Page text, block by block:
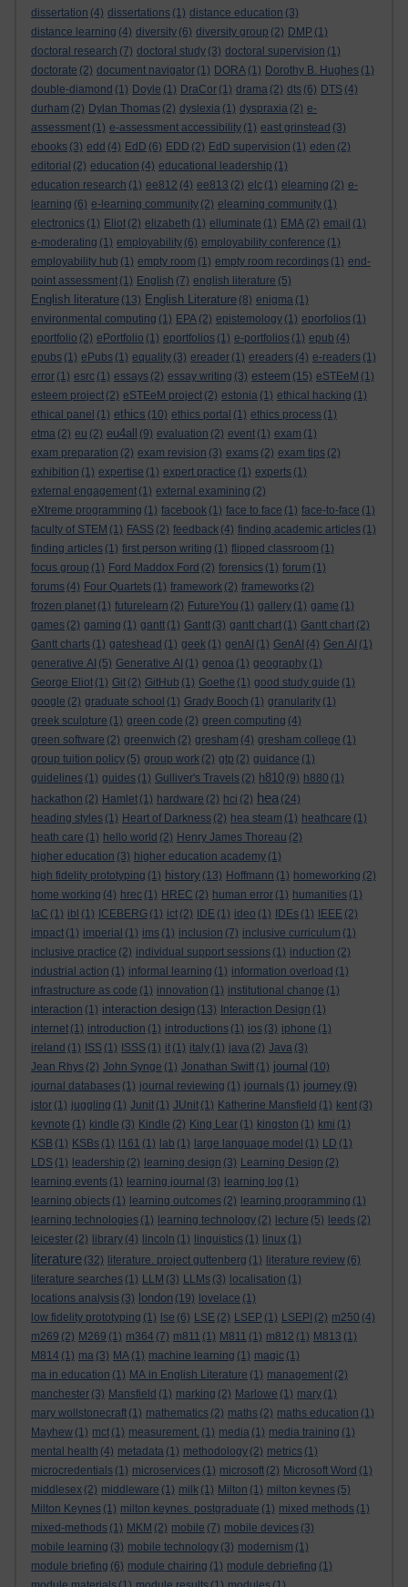
dissertation (4) dissertations (1) distance education (3)
distance learning (4) diversity (6) diversity group (2) DMP (1)
doctoral research (7) doctoral study (3) doctoral supervision (1)
doctorate (2) document navigator (1) DORA (1) Dorothy B. Hughes (1)
double-diamond (1) Doyle (1) DraCor (1) drama (2) dts (6) DTS (4)
durham (2) Dylan Thomas (2) dyslexia (1) dyspraxia (2) e-
assessment (1) e-assessment accessibility (1) east grinstead (3)
ebooks (3) edd (4) EdD (6) EDD (2) EdD supervision (1) eden (2)
editorial (2) education (4) educational leadership (1)
education research (1) ee812 (4) ee813 (2) elc (1) elearning (2) e-
learning (6) e-learning community (2) elearning community (1)
electronics (1) Eliot (2) elizabeth (1) elluminate (1) EMA (2) email (1)
e-moderating (1) employability (6) employability conference (1)
employability hub (1) empty room (1) empty room recordings (1) end-
point assessment (1) English (7) english literature (5)
English literature (13) English Literature (8) enigma (1)
environmental computing (1) EPA (2) epistemology (1) eporfolios (1)
eportfolio (2) ePortfolio (1) eportfolios (1) e-portfolios (1) epub (4)
epubs (1) ePubs (1) equality (3) ereader (1) ereaders (4) e-readers (1)
error (1) esrc (1) essays (2) essay writing (3) esteem (15) eSTEeM (1)
esteem project (2) eSTEeM project (2) estonia (1) ethical hacking (1)
ethical panel (1) ethics (10) ethics portal (1) ethics process (1)
etma (2) eu (2) eu4all (9) evaluation (2) event (1) exam (1)
exam preparation (2) exam revision (3) exams (2) exam tips (2)
exhibition (1) expertise (1) expert practice (1) experts (1)
external engagement (1) external examining (2)
eXtreme programming (1) facebook (1) face to face (1) face-to-face (1)
faculty of STEM (1) FASS (2) feedback (4) finding academic articles (1)
finding articles (1) first person writing (1) flipped classroom (1)
focus group (1) Ford Maddox Ford (2) forensics (1) forum (1)
forums (4) Four Quartets (1) framework (2) frameworks (2)
frozen planet (1) futurelearn (2) FutureYou (1) gallery (1) game (1)
games (2) gaming (1) gantt (1) Gantt (3) gantt chart (1) Gantt chart (2)
Gantt charts (1) gateshead (1) geek (1) genAI (1) GenAI (4) Gen AI (1)
generative AI (5) Generative AI (1) genoa (1) geography (1)
George Eliot (1) Git (2) GitHub (1) Goethe (1) good study guide (1)
google (2) graduate school (1) Grady Booch (1) granularity (1)
greek sculpture (1) green code (2) green computing (4)
green software (2) greenwich (2) gresham (4) gresham college (1)
group tuition policy (5) group work (2) gtp (2) guidance (1)
guidelines (1) guides (1) Gulliver's Travels (2) h810 (9) h880 (1)
hackathon (2) Hamlet (1) hardware (2) hci (2) hea (24)
heading styles (1) Heart of Darkness (2) hea steam (1) heathcare (1)
heath care (1) hello world (2) Henry James Thoreau (2)
higher education (3) higher education academy (1)
high fidelity prototyping (1) history (13) Hoffmann (1) homeworking (2)
home working (4) hrec (1) HREC (2) human error (1) humanities (1)
IaC (1) ibl (1) ICEBERG (1) ict (2) IDE (1) ideo (1) IDEs (1) IEEE (2)
impact (1) imperial (1) ims (1) inclusion (7) inclusive curriculum (1)
inclusive practice (2) individual support sessions (1) induction (2)
industrial action (1) informal learning (1) information overload (1)
infrastructure as code (1) innovation (1) institutional change (1)
interaction (1) interaction design (13) Interaction Design (1)
internet (1) introduction (1) introductions (1) ios (3) iphone (1)
ireland (1) ISS (1) ISSS (1) it (1) italy (1) java (2) Java (3)
Jean Rhys (2) John Synge (1) Jonathan Swift (1) journal (10)
journal databases (1) journal reviewing (1) journals (1) journey (9)
jstor (1) juggling (1) Junit (1) JUnit (1) Katherine Mansfield (1) kent (3)
keynote (1) kindle (3) Kindle (2) King Lear (1) kingston (1) kmi (1)
KSB (1) KSBs (1) l161 (1) lab (1) large language model (1) LD (1)
LDS (1) leadership (2) learning design (3) Learning Design (2)
learning events (1) learning journal (3) learning log (1)
learning objects (1) learning outcomes (2) learning programming (1)
learning technologies (1) learning technology (2) lecture (5) leeds (2)
leicester (2) library (4) lincoln (1) linguistics (1) linux (1)
literature (32) literature. project guttenberg (1) literature review (6)
literature searches (1) LLM (3) LLMs (3) localisation (1)
locations analysis (3) london (19) lovelace (1)
low fidelity prototyping (1) lse (6) LSE (2) LSEP (1) LSEPI (2) m250 (4)
m269 (2) M269 (1) m364 (7) m811 (1) M811 (1) m812 (1) M813 (1)
M814 (1) ma (3) MA (1) machine learning (1) magic (1)
ma in education (1) MA in English Literature (1) management (2)
manchester (3) Mansfield (1) marking (2) Marlowe (1) mary (1)
mary wollstonecraft (1) mathematics (2) maths (2) maths education (1)
Mayhew (1) mct (1) measurement. (1) media (1) media training (1)
mental health (4) metadata (1) methodology (2) metrics (1)
microcredentials (1) microservices (1) microsoft (2) Microsoft Word (1)
middlesex (2) middleware (1) milk (1) Milton (1) milton keynes (5)
Milton Keynes (1) milton keynes. postgraduate (1) mixed methods (1)
mixed-methods (1) MKM (2) mobile (7) mobile devices (3)
mobile learning (3) mobile technology (3) modernism (1)
module briefing (6) module chairing (1) module debriefing (1)